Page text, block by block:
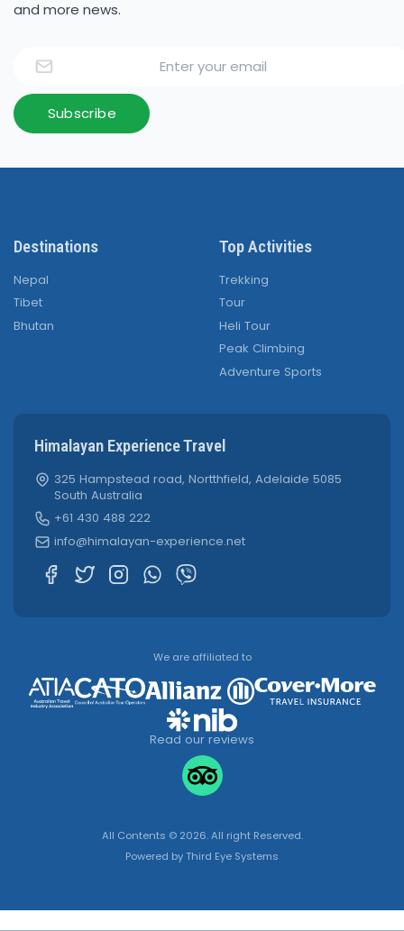
and more news.
Subscribe
Destinations
Nepal
Tibet
Bhutan
Top Activities
Trekking
Tour
Heli Tour
Peak Climbing
Adventure Sports
Himalayan Experience Travel
325 Hampstead road, Nortthfield, Adelaide 5085
South Australia
+61 430 488 222
info@himalayan-experience.net
We are affiliated to
Read our reviews
All Contents © 2026. All right Reserved.
Powered byThird Eye Systems